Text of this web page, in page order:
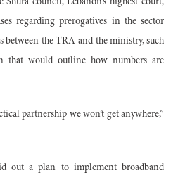
council, Lebanon’s highest court,
regarding prerogatives in the sector
between the TRA and the ministry, such
that would outline how numbers are
partnership we won’t get anywhere,”
out a plan to implement broadband